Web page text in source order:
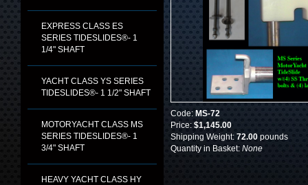
EXPRESS CLASS ES
SERIES TIDESLIDES®- 1
1/4" SHAFT
YACHT CLASS YS SERIES
TIDESLIDES®- 1 1/2" SHAFT
MOTORYACHT CLASS MS
SERIES TIDESLIDES®- 1
3/4" SHAFT
HEAVY YACHT CLASS HY
Code: MS-72
Price: $1,145.00
Shipping Weight: 72.00 pounds
Quantity in Basket: None